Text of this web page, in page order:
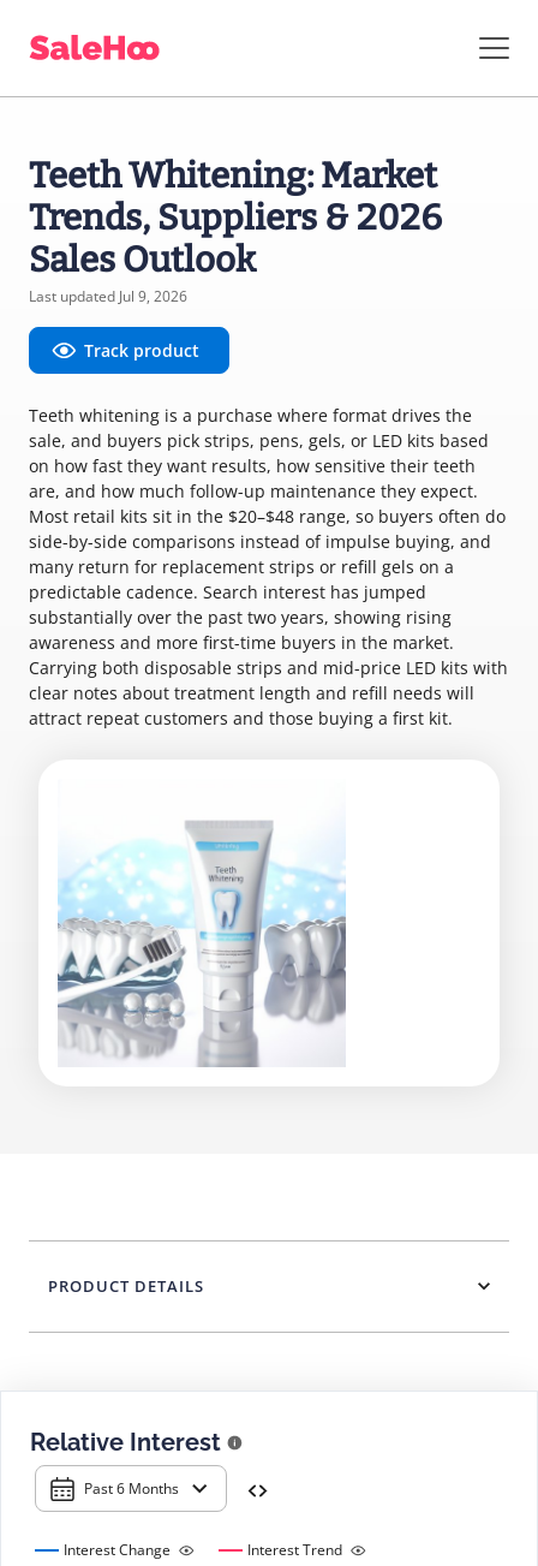
Teeth Whitening: Market
Trends, Suppliers & 2026
Sales Outlook
Last updated Jul 9, 2026
Track product
Teeth whitening is a purchase where format drives the
sale, and buyers pick strips, pens, gels, or LED kits based
on how fast they want results, how sensitive their teeth
are, and how much follow-up maintenance they expect.
Most retail kits sit in the $20–$48 range, so buyers often do
side-by-side comparisons instead of impulse buying, and
many return for replacement strips or refill gels on a
predictable cadence. Search interest has jumped
substantially over the past two years, showing rising
awareness and more first-time buyers in the market.
Carrying both disposable strips and mid-price LED kits with
clear notes about treatment length and refill needs will
attract repeat customers and those buying a first kit.
Relative Interest
Past 6 Months
Interest Change
Interest Trend
PRODUCT DETAILS